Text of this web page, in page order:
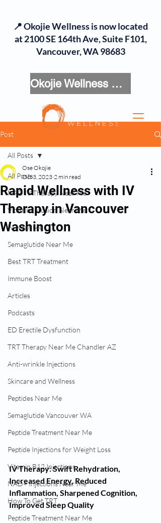
Okojie Wellness Menu
📍 Okojie Wellness is now located
at 2100 SE 164th Ave, Suite F101,
Vancouver, WA 98683
Post
All Posts
NAD IV Therapy Near Me
Vitamin Infusion Near Me
IV Near Me
Semaglutide Near Me
Best TRT Treatment
Immune Boost
Articles
Podcasts
ED Erectile Dysfunction
TRT Therapy Near Me Chandler AZ
Anti-wrinkle Injections
Skincare and Wellness
Peptides Near Me
Semaglutide Vancouver WA
Peptide Treatment Near Me
Peptide Injections for Weight Loss
Vitamin B12 Injections
NAD+ Injections Near Me
How To Get TRT
Peptide Treatment Near Me
All Posts
Rapid Wellness with IV
Therapy in Vancouver
Washington
Ose Okojie
Oct 3, 2023 2 min read
IV Therapy: Swift Rehydration,
Increased Energy, Reduced
Inflammation, Sharpened Cognition,
Improved Sleep Quality